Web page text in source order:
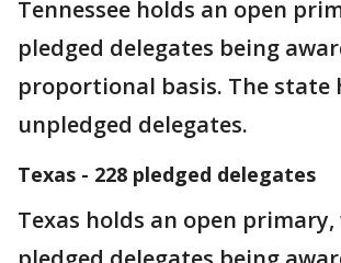
Tennessee holds an open
pledged delegates being
proportional basis. The state
unpledged delegates.
Texas - 228 pledged delegates
Texas holds an open